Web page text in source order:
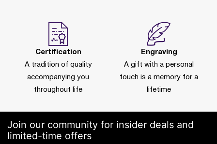
Certification
A tradition of quality
accompanying you
throughout life
Engraving
A gift with a personal
touch is a memory for a
lifetime
Join our community for insider deals and
limited-time offers